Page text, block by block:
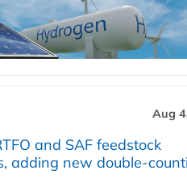
Aug
and SAF feedstock
adding new